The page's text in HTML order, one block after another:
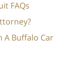
FAQs
A Buffalo Car